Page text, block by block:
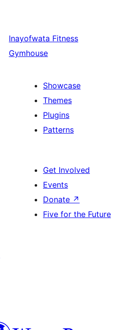
Inayofwata Fitness
Gymhouse
Showcase
Themes
Plugins
Patterns
Get Involved
Events
Donate ↗
Five for the Future